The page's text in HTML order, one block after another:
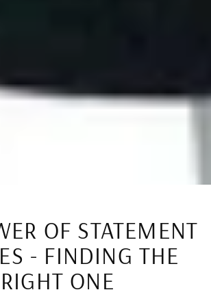
OF STATEMENT
- FINDING THE
RIGHT ONE